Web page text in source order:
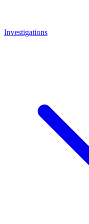
Investigations